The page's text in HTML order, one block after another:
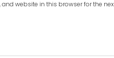
and website in this browser for the